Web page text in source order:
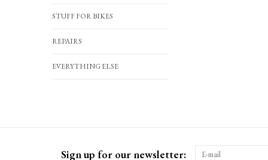
STUFF FOR BIKES
REPAIRS
EVERYTHING ELSE
Sign up for our newsletter: